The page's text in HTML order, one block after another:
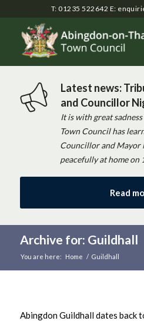
T: 01235 522642 E:
Latest news:
and Councillor
It is with great
Town Council has
Councillor and Mayor
peacefully at home on
Read
Archive for: Guildhall
You are here: Home / Guildhall
Abingdon Guildhall dates back